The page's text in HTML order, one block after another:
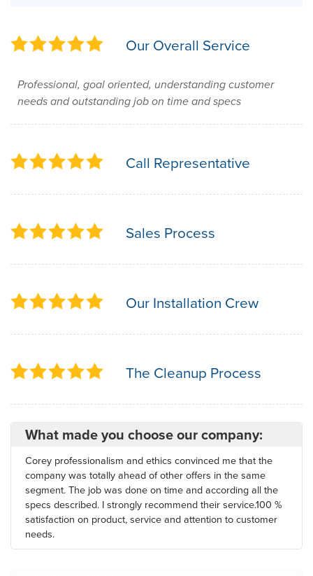
Our Overall Service
Professional, goal oriented, understanding customer
needs and outstanding job on time and specs
Call Representative
Sales Process
Our Installation Crew
The Cleanup Process
What made you choose our company:
Corey professionalism and ethics convinced me that the
company was totally ahead of other offers in the same
segment. The job was done on time and according all the
specs described. I strongly recommend their service.100 %
satisfaction on product, service and attention to customer
needs.